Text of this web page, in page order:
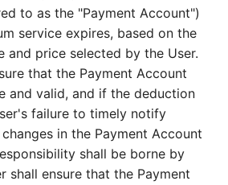
to as the "Payment Account")
service expires, based on the
and price selected by the User.
that the Payment Account
and valid, and if the deduction
failure to timely notify
in the Payment Account
shall be borne by
shall ensure that the Payment